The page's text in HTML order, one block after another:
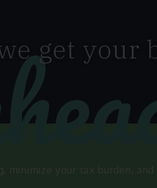
get your
minimize your tax burden, and